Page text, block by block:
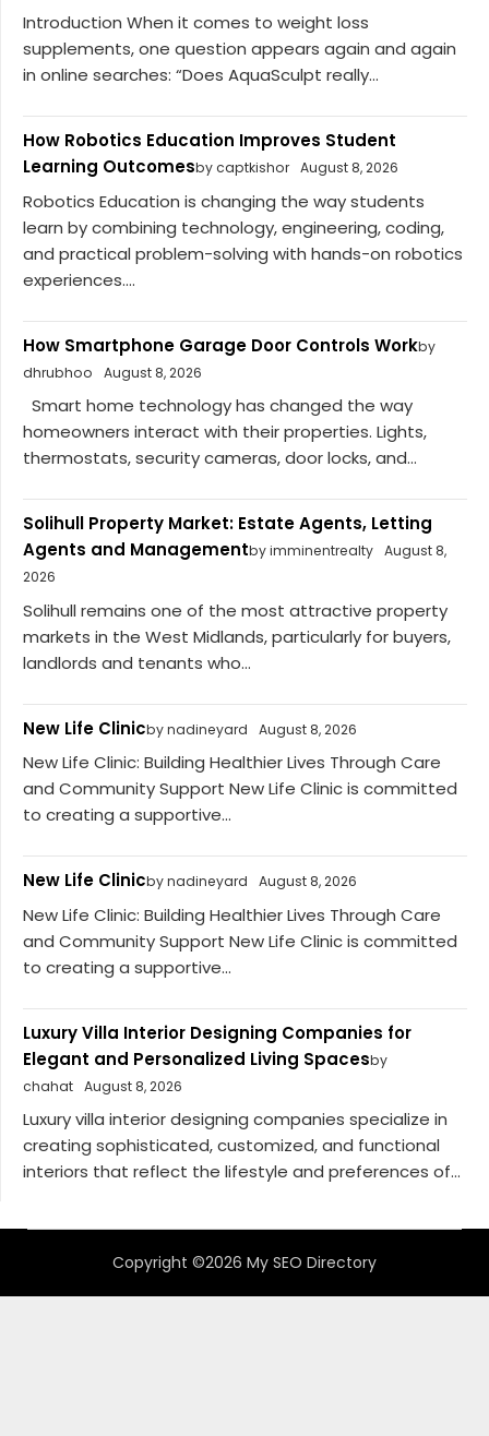
Introduction When it comes to weight loss
supplements, one question appears again and again
in online searches: “Does AquaSculpt really...
How Robotics Education Improves Student
Learning Outcomesby captkishor August 8, 2026
Robotics Education is changing the way students
learn by combining technology, engineering, coding,
and practical problem-solving with hands-on robotics
experiences....
How Smartphone Garage Door Controls Workby
dhrubhoo
August 8, 2026
Smart home technology has changed the way
homeowners interact with their properties. Lights,
thermostats, security cameras, door locks, and...
Solihull Property Market: Estate Agents, Letting
Agents and Managementby imminentrealty August 8,
2026
Solihull remains one of the most attractive property
markets in the West Midlands, particularly for buyers,
landlords and tenants who...
New Life Clinicby nadineyard August 8, 2026
New Life Clinic: Building Healthier Lives Through Care
and Community Support New Life Clinic is committed
to creating a supportive...
New Life Clinicby nadineyard August 8, 2026
New Life Clinic: Building Healthier Lives Through Care
and Community Support New Life Clinic is committed
to creating a supportive...
Luxury Villa Interior Designing Companies for
Elegant and Personalized Living Spacesby
chahat August 8, 2026
Luxury villa interior designing companies specialize in
creating sophisticated, customized, and functional
interiors that reflect the lifestyle and preferences of...
Copyright ©2026 My SEO Directory